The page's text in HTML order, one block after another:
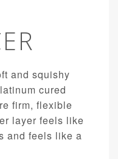
and squishy
cured
firm, flexible
layer feels like
and feels like a